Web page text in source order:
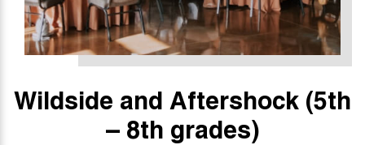
Wildside and Aftershock (5th
– 8th grades)